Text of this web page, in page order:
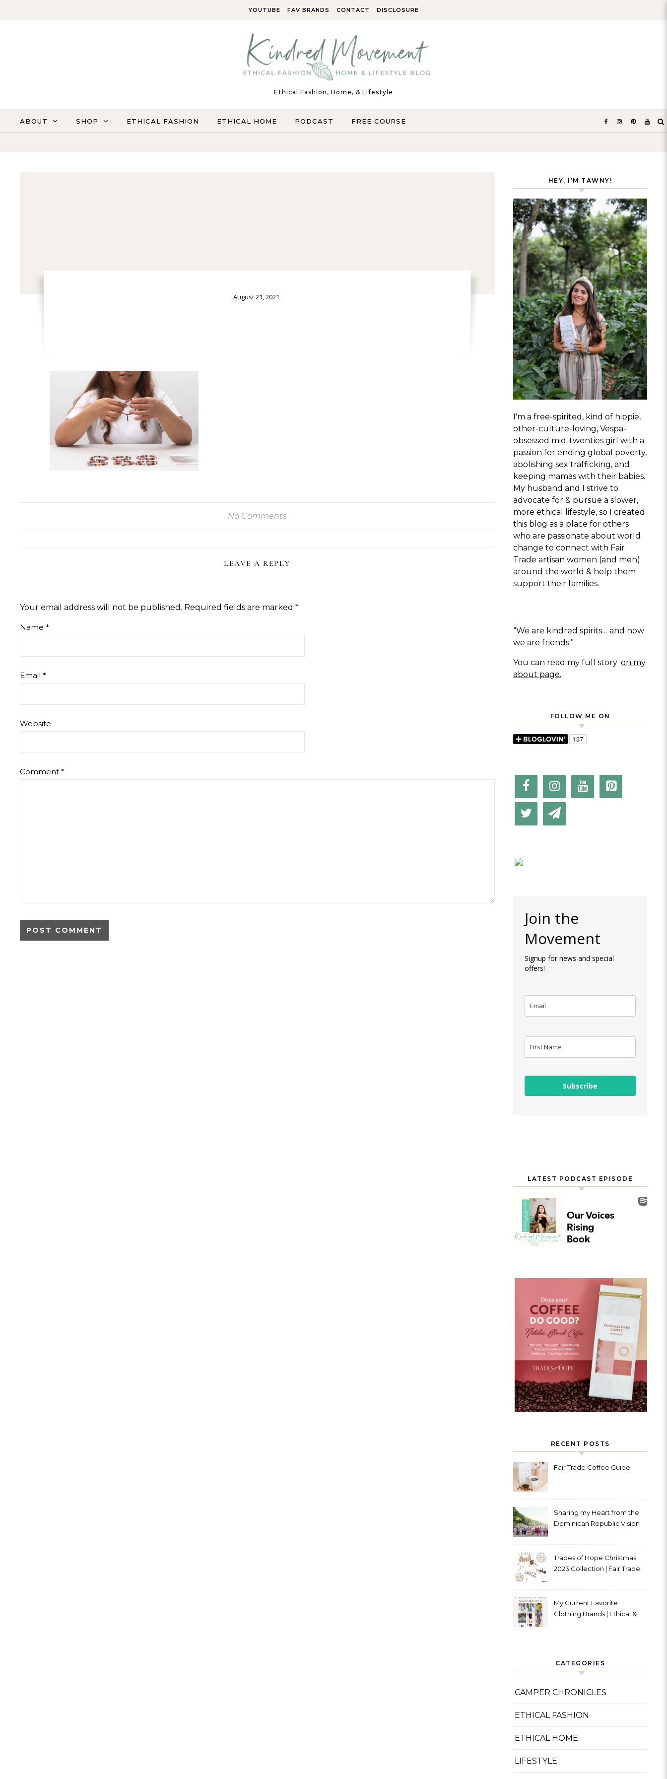
YOUTUBE FAV BRANDS CONTACT DISCLOSURE
Ethical Fashion, Home, & Lifestyle
ABOUT SHOP ETHICAL FASHION ETHICAL HOME PODCAST FREE COURSE
August 21, 2021
No Comments
LEAVE A REPLY
Your email address will not be published. Required fields are marked *
Name *
Email *
Website
Comment *
HEY, I’M TAWNY!
I'm a free-spirited, kind of hippie,
other-culture-loving, Vespa-
obsessed mid-twenties girl with a
passion for ending global poverty,
abolishing sex trafficking, and
keeping mamas with their babies.
My husband and I strive to
advocate for & pursue a slower,
more ethical lifestyle, so I created
this blog as a place for others
who are passionate about world
change to connect with Fair
Trade artisan women (and men)
around the world & help them
support their families.
“We are kindred spirits… and now
we are friends.”
You can read my full story on my
about page.
FOLLOW ME ON
Join the
Movement
Signup for news and special
offers!
Subscribe
LATEST PODCAST EPISODE
RECENT POSTS
Fair Trade Coffee Guide
Sharing my Heart from the
Dominican Republic Vision
Trades of Hope Christmas
2023 Collection | Fair Trade
My Current Favorite
Clothing Brands | Ethical &
CATEGORIES
CAMPER CHRONICLES
ETHICAL FASHION
ETHICAL HOME
LIFESTYLE